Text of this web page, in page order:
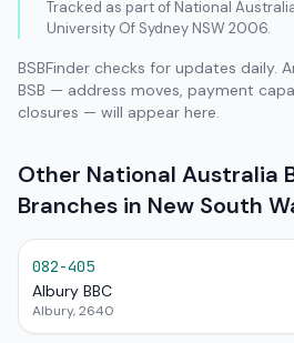
Tracked as part of National
University Of Sydney NSW 2006.
BSBFinder checks for updates daily.
BSB — address moves, payment
closures — will appear here.
Other National Australia
Branches in New South
082-405
Albury BBC
Albury, 2640